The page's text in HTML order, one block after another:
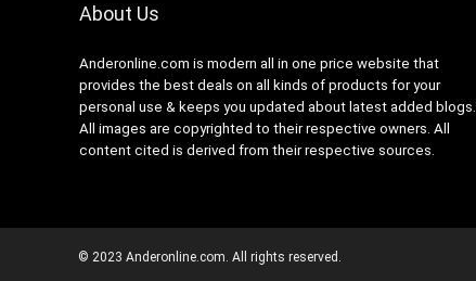
About Us
Anderonline.com is modern all in one price website that
provides the best deals on all kinds of products for your
personal use & keeps you updated about latest added blogs.
All images are copyrighted to their respective owners. All
content cited is derived from their respective sources.
© 2023 Anderonline.com. All rights reserved.